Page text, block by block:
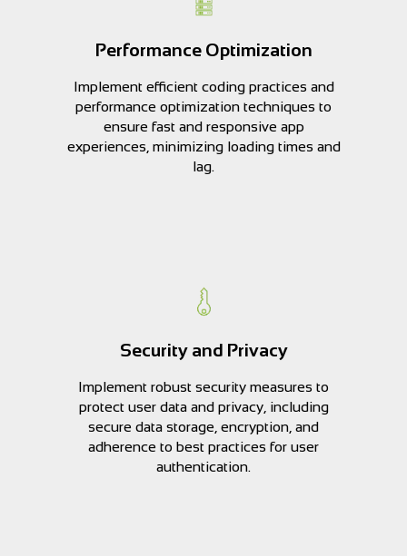
Performance Optimization
Implement efficient coding practices and
performance optimization techniques to
ensure fast and responsive app
experiences, minimizing loading times and
lag.
Security and Privacy
Implement robust security measures to
protect user data and privacy, including
secure data storage, encryption, and
adherence to best practices for user
authentication.